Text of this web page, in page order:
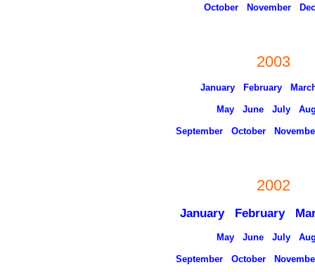
October November
2003
January February
May June July
September October
2002
January February
May June July
September October